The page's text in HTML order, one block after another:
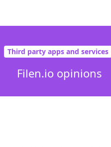
Third party apps and services
Filen.io opinions